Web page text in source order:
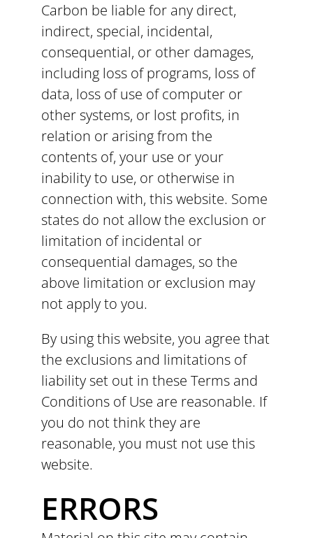
Carbon be liable for any direct,
indirect, special, incidental,
consequential, or other damages,
including loss of programs, loss of
data, loss of use of computer or
other systems, or lost profits, in
relation or arising from the
contents of, your use or your
inability to use, or otherwise in
connection with, this website. Some
states do not allow the exclusion or
limitation of incidental or
consequential damages, so the
above limitation or exclusion may
not apply to you.
By using this website, you agree that
the exclusions and limitations of
liability set out in these Terms and
Conditions of Use are reasonable. If
you do not think they are
reasonable, you must not use this
website.
ERRORS